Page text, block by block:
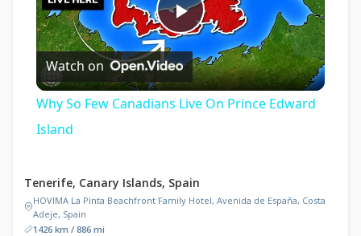
Play
Video
Watch on
Why So Few Canadians Live On Prince Edward
Island
Tenerife, Canary Islands, Spain
HOVIMA La Pinta Beachfront Family Hotel, Avenida de España, Costa
Adeje, Spain
1426 km / 886 mi